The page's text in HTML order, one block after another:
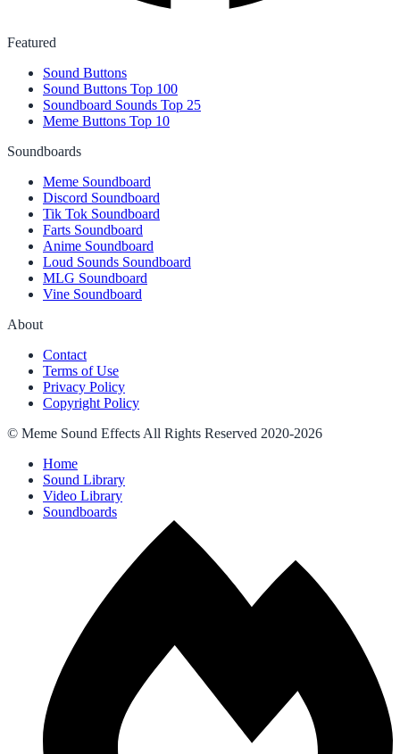
Featured
Sound Buttons
Sound Buttons Top 100
Soundboard Sounds Top 25
Meme Buttons Top 10
Soundboards
Meme Soundboard
Discord Soundboard
Tik Tok Soundboard
Farts Soundboard
Anime Soundboard
Loud Sounds Soundboard
MLG Soundboard
Vine Soundboard
About
Contact
Terms of Use
Privacy Policy
Copyright Policy
© Meme Sound Effects All Rights Reserved 2020-2026
Home
Sound Library
Video Library
Soundboards